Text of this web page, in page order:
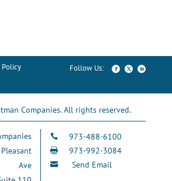
Policy
Companies. All rights reserved.
Ave
 973-488-6100
 973-992-3084
 Send Email